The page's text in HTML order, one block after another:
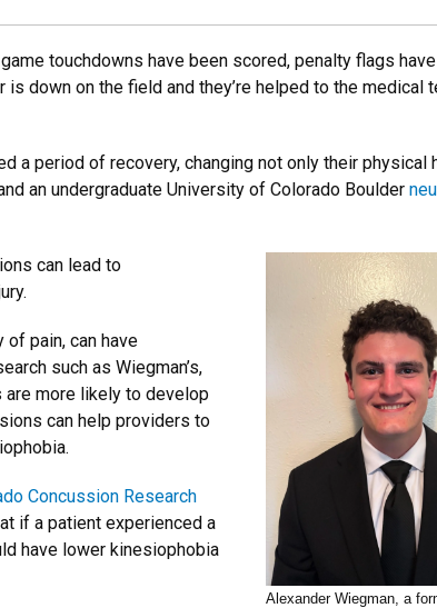
touchdowns have been scored, penalty flags
down on the field and they’re helped to the medical
a period of recovery, changing not only their physical
an undergraduate University of Colorado Boulder
Alexander Wiegman, a
can lead to
pain, can have
such as Wiegman’s,
more likely to develop
can help providers to
Concussion Research
if a patient experienced a
have lower kinesiophobia